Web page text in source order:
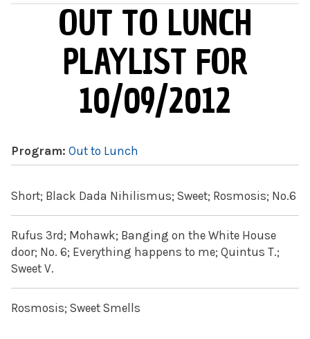
OUT TO LUNCH
PLAYLIST FOR
10/09/2012
Program: Out to Lunch
Short; Black Dada Nihilismus; Sweet; Rosmosis; No.6
Rufus 3rd; Mohawk; Banging on the White House
door; No. 6; Everything happens to me; Quintus T.;
Sweet V.
Rosmosis; Sweet Smells